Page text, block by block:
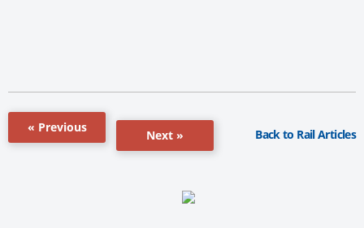
« Previous
Next » Back to Rail Articles